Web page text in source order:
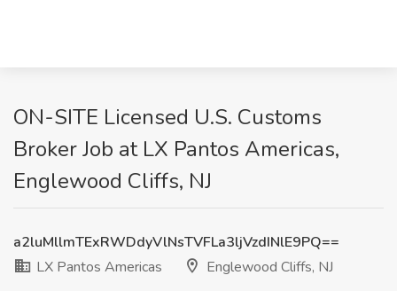
ON-SITE Licensed U.S. Customs
Broker Job at LX Pantos Americas,
Englewood Cliffs, NJ
a2luMllmTExRWDdyVlNsTVFLa3ljVzdINlE9PQ==
LX Pantos Americas
Englewood Cliffs, NJ